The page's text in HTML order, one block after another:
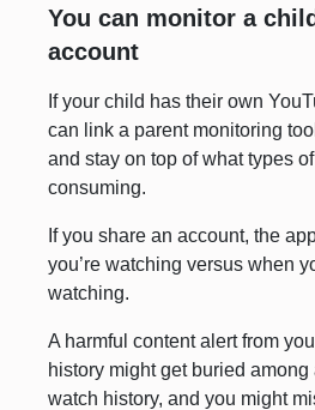
You can monitor a
account
If your child has their own
can link a parent monitoring
and stay on top of what types
consuming.
If you share an account, the
you’re watching versus when
watching.
A harmful content alert from
history might get buried among
watch history, and you might